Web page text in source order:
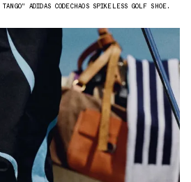
ADIDAS CODECHAOS SPIKELESS GOLF SHOE.